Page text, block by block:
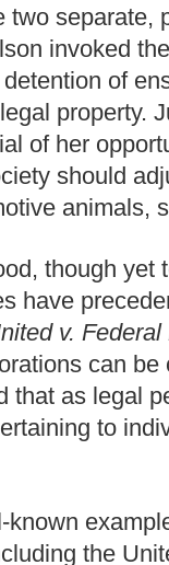
two
invoked
of
property.
of her
should
animals,
though yet
have
v.
can be
that as legal
to
the